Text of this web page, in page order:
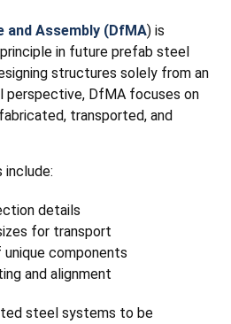
and Assembly (DfMA) is
in future prefab steel
structures solely from an
perspective, DfMA focuses on
transported, and
include:
details
for transport
components
and alignment
steel systems to be